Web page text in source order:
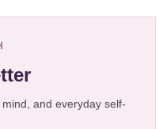
and everyday self-